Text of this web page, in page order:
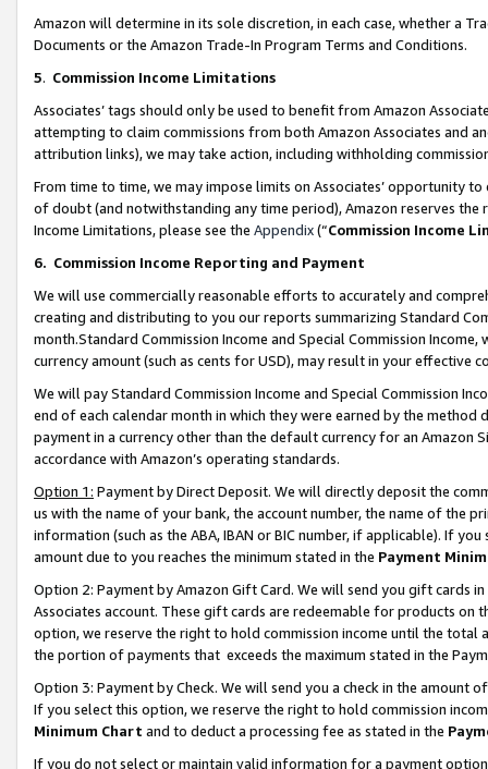
Amazon will determine in its sole discretion, in each case, whether a
Documents or the Amazon Trade-In Program Terms and Conditions.
5. Commission Income Limitations
Associates’ tags should only be used to benefit from Amazon
attempting to claim commissions from both Amazon Associates and
attribution links), we may take action, including withholding
From time to time, we may impose limits on Associates’ opportunity
of doubt (and notwithstanding any time period), Amazon reserves
Income Limitations, please see the Appendix(“Commission Income
6. Commission Income Reporting and Payment
We will use commercially reasonable efforts to accurately and
creating and distributing to you our reports summarizing Standard
month.Standard Commission Income and Special Commission
currency amount (such as cents for USD), may result in your
We will pay Standard Commission Income and Special Commission
end of each calendar month in which they were earned by the
payment in a currency other than the default currency for an Amazon
accordance with Amazon’s operating standards.
Option 1: Payment by Direct Deposit. We will directly deposit the
us with the name of your bank, the account number, the name of the
information (such as the ABA, IBAN or BIC number, if applicable). If
amount due to you reaches the minimum stated in the Payment
Option 2: Payment by Amazon Gift Card. We will send you gift cards
Associates account. These gift cards are redeemable for products
option, we reserve the right to hold commission income until the total
the portion of payments that exceeds the maximum stated in the
Option 3: Payment by Check. We will send you a check in the amount
If you select this option, we reserve the right to hold commission
Minimum Chart and to deduct a processing fee as stated in the
If you do not select or maintain valid information for a payment